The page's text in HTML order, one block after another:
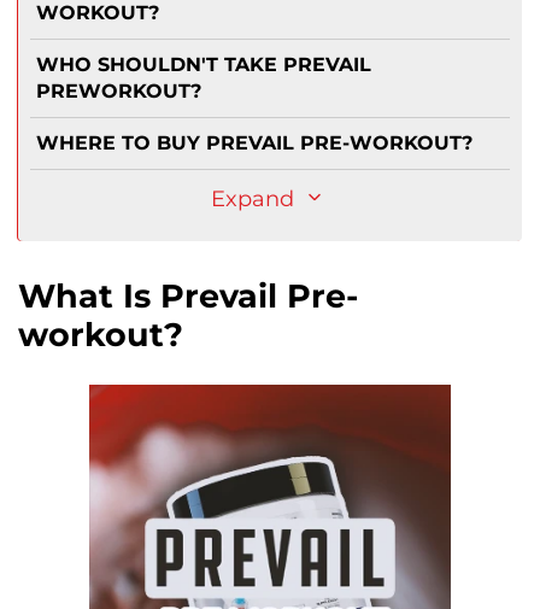
WORKOUT?
WHO SHOULDN'T TAKE PREVAIL
PREWORKOUT?
WHERE TO BUY PREVAIL PRE-WORKOUT?
Expand
What Is Prevail Pre-
workout?